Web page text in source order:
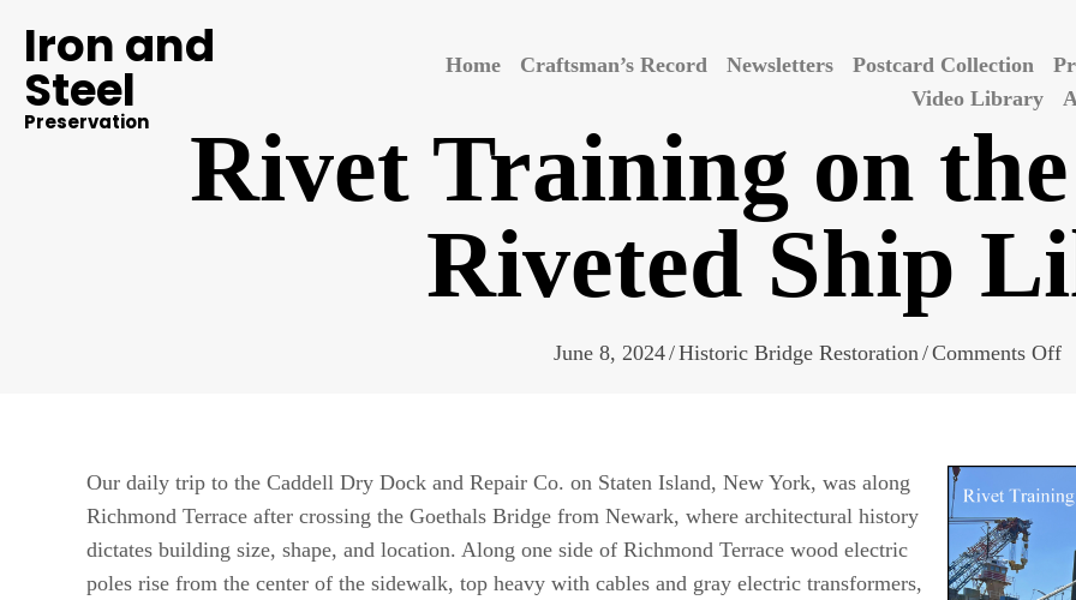
Iron and
Steel
Preservation
Home Craftsman’s Record Newsletters Postcard Collection
Video Library
Rivet Training on
Riveted Ship
June 8, 2024/Historic Bridge Restoration/Comments Offon
Our daily trip to the Caddell Dry Dock and Repair Co. on Staten Island, New York, was along
Richmond Terrace after crossing the Goethals Bridge from Newark, where architectural history
dictates building size, shape, and location. Along one side of Richmond Terrace wood electric
poles rise from the center of the sidewalk, top heavy with cables and gray electric transformers,